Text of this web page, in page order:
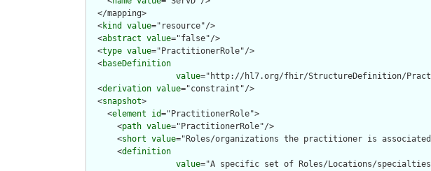
  </mapping>
  <
kind value="resource"/>
  <
abstract value="false"/>
  <
type value="PractitionerRole"/>
  <
baseDefinition
value="http://hl7.org/fhir/StructureDefinition/
  <
derivation value="constraint"/>
  <
snapshot>
    <
element id="PractitionerRole">
      <
path value="PractitionerRole"/>
      <
short value="Roles/organizations the practitioner is
      <
definition
value="A specific set of Roles/Locations/